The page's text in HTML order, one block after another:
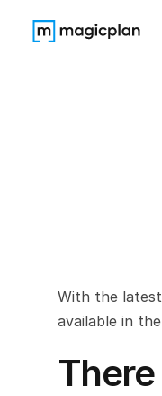
With the
available in